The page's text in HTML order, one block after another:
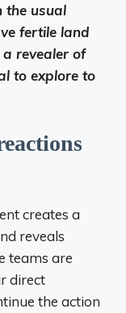
the usual
fertile land
a revealer of
to explore to
creates a
reveals
teams are
direct
the action